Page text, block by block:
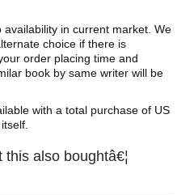
availability in current market. We
choice if there is
order placing time and
book by same writer will be
with a total purchase of US
also boughtâ€¦